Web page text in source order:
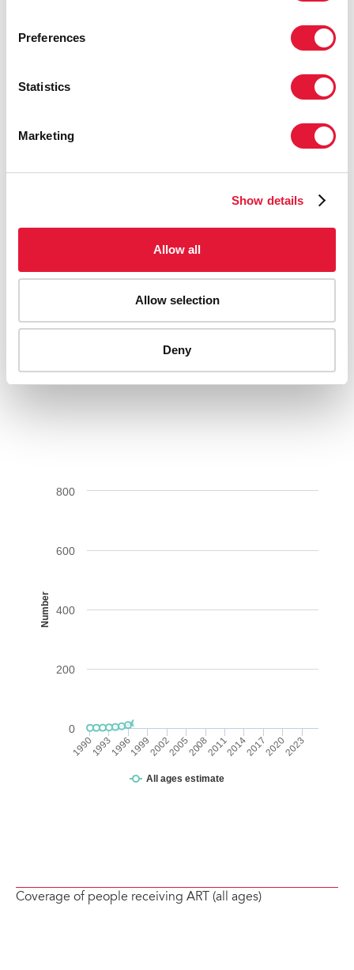
Preferences
Statistics
Marketing
Show details
Allow all
Allow selection
Deny
AIDS-related deaths (all ages)
Coverage of people receiving ART (all ages)